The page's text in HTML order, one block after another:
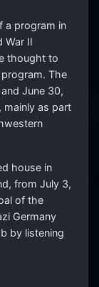
a program in
War II
thought to
The
June 30,
mainly as part
house in
from July 3,
of the
Germany
by listening